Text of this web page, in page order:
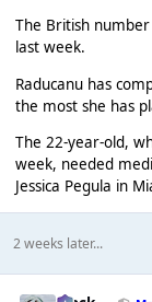
The British
last week.
Raducanu has
the most she has
The 22-year-old,
week, needed
Jessica Pegula in
2 weeks later...